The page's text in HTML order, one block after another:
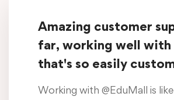
Amazing customer
far, working well with
that's so easily
Working with @EduMall is
They know what you need,
when you need it.
/ Student, Manchester